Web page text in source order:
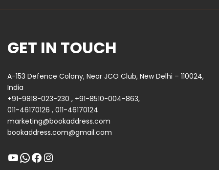
GET IN TOUCH
A-153 Defence Colony, Near JCO Club, New Delhi – 110024,
India
+91-9818-023-230 , +91-8510-004-863,
011-46170126 , 011-46170124
marketing@bookaddress.com
bookaddress.com@gmail.com